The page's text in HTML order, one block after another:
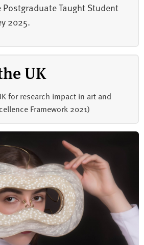
Taught Student
2025.
UK
for research impact in art and
Framework 2021)